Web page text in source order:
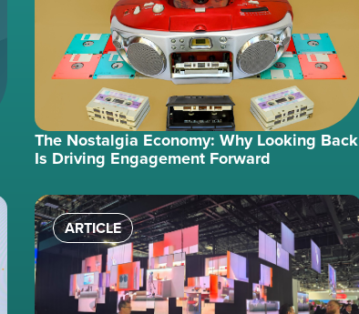
The Nostalgia Economy: Why Looking Back
Is Driving Engagement Forward
ARTICLE